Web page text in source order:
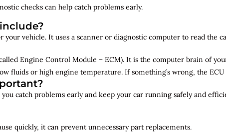
checks can help catch problems early.
vehicle. It uses a scanner or diagnostic computer to read the
Engine Control Module – ECM). It is the computer brain of
fluids or high engine temperature. If something’s wrong, the
catch problems early and keep your car running safely and
quickly, it can prevent unnecessary part replacements.